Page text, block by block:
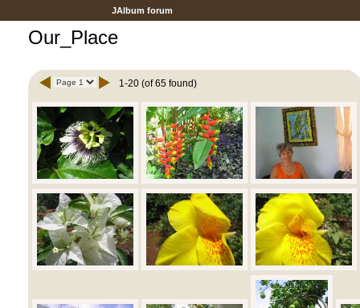
JAlbum forum
Our_Place
1-20 (of 65 found)